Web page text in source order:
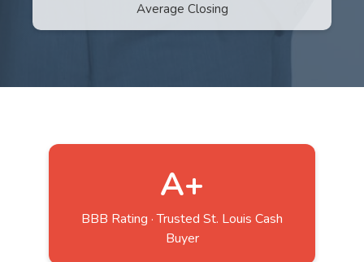
Average Closing
A+
BBB Rating · Trusted St. Louis Cash
Buyer